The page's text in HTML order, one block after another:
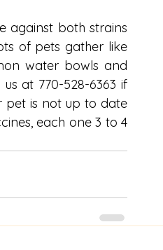
against both strains
of pets gather like
water bowls and
at 770-528-6363 if
pet is not up to date
each one 3 to 4